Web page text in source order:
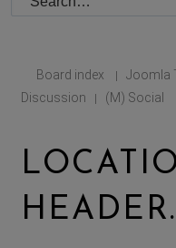
Board index | Joomla
Discussion
| (M) Social